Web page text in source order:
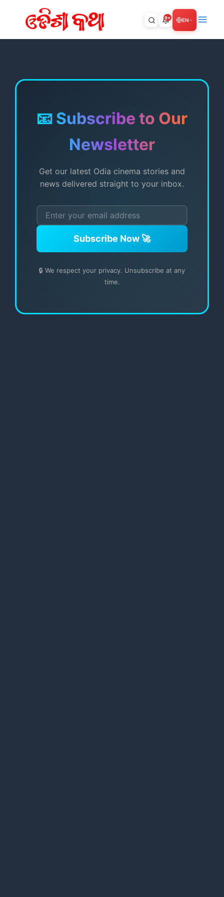
📧 Subscribe to Our
Newsletter
Get our latest Odia cinema stories and
news delivered straight to your inbox.
Subscribe Now 🚀
🔒 We respect your privacy. Unsubscribe at any
time.
9+ EN